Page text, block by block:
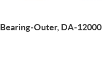
Bearing-Outer, DA-12000